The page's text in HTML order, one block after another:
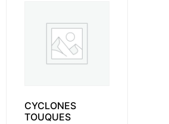
CYCLONES
TOUQUES